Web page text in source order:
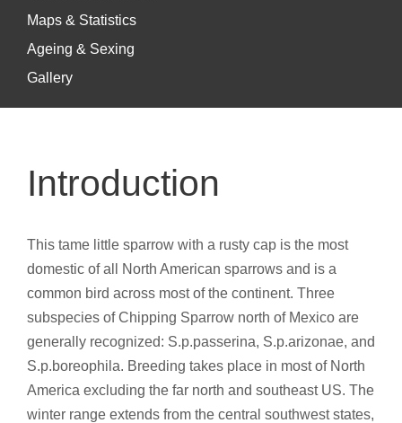
Maps & Statistics
Ageing & Sexing
Gallery
Introduction
This tame little sparrow with a rusty cap is the most
domestic of all North American sparrows and is a
common bird across most of the continent. Three
subspecies of Chipping Sparrow north of Mexico are
generally recognized: S.p.passerina, S.p.arizonae, and
S.p.boreophila. Breeding takes place in most of North
America excluding the far north and southeast US. The
winter range extends from the central southwest states,